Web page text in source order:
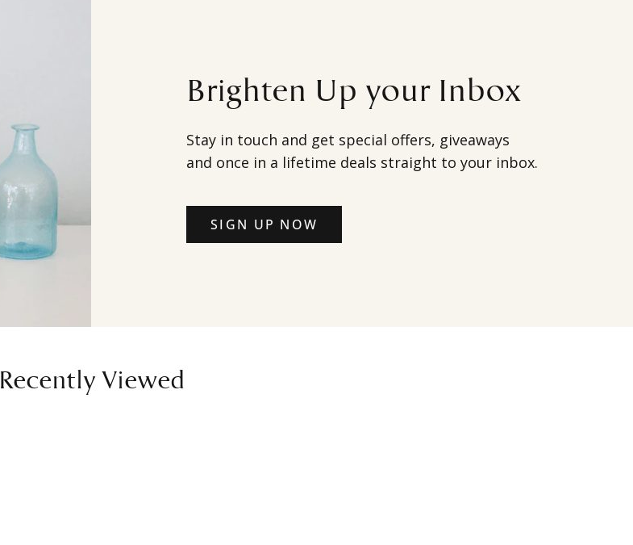
Brighten Up your Inbox
Stay in touch and get special offers, giveaways
and once in a lifetime deals straight to your inbox.
SIGN UP NOW
Recently Viewed